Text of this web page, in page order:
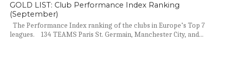
GOLD LIST: Club Performance Index Ranking
(September)
The Performance Index ranking of the clubs in Europe’s Top 7
leagues. 134 TEAMS Paris St. Germain, Manchester City, and...